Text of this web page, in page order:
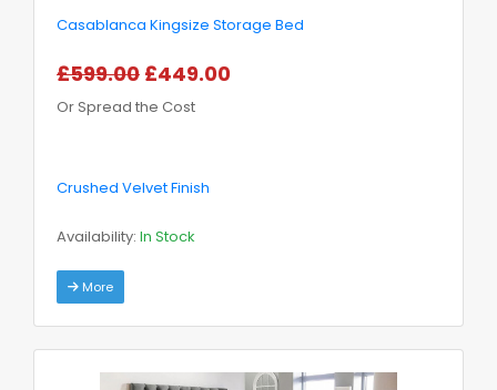
Casablanca Kingsize Storage Bed
£599.00 £449.00
Or Spread the Cost
Crushed Velvet Finish
Availability: In Stock
More